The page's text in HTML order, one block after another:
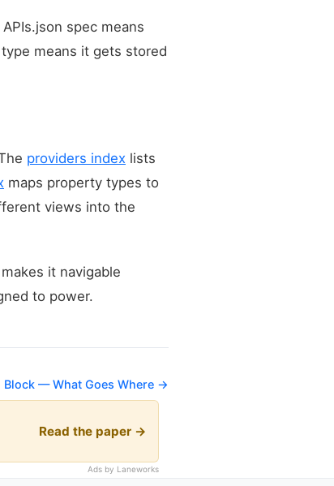
spec means
means it gets stored
providers index lists
maps property types to
views into the
it navigable
to power.
Block — What Goes Where →
Read the paper →
Ads by Laneworks